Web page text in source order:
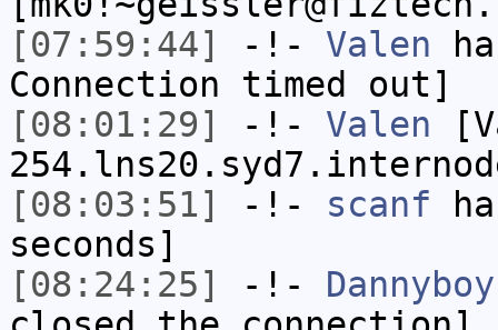
[07:59:44]
-!- Valen
Connection timed out]
[08:01:29]
-!- Valen
[08:03:51]
-!- scanf
seconds]
[08:24:25]
-!- Dannyboy